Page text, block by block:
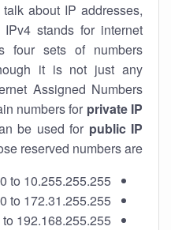
about IP addresses,
stands for internet
four sets of numbers
it is not just any
Assigned Numbers
numbers for private IP
be used for public IP
reserved numbers are:
to 10.255.255.255
to 172.31.255.255
192.168.255.255